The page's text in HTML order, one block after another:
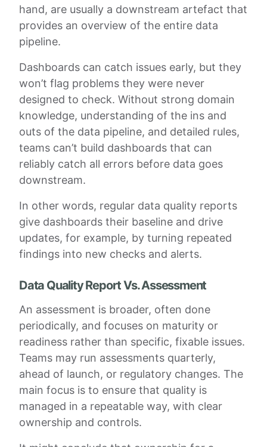
hand, are usually a downstream artefact that
provides an overview of the entire data
pipeline.
Dashboards can catch issues early, but they
won’t flag problems they were never
designed to check. Without strong domain
knowledge, understanding of the ins and
outs of the data pipeline, and detailed rules,
teams can’t build dashboards that can
reliably catch all errors before data goes
downstream.
In other words, regular data quality reports
give dashboards their baseline and drive
updates, for example, by turning repeated
findings into new checks and alerts.
Data Quality Report Vs. Assessment
An assessment is broader, often done
periodically, and focuses on maturity or
readiness rather than specific, fixable issues.
Teams may run assessments quarterly,
ahead of launch, or regulatory changes. The
main focus is to ensure that quality is
managed in a repeatable way, with clear
ownership and controls.